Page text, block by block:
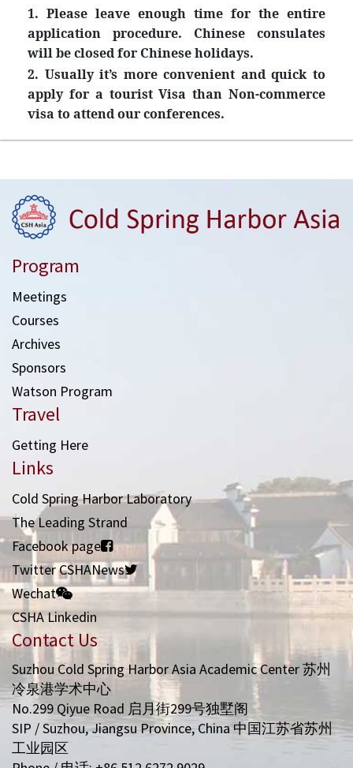
1. Please leave enough time for the entire
application procedure. Chinese consulates
will be closed for Chinese holidays.
2. Usually it’s more convenient and quick to
apply for a tourist Visa than Non-commerce
visa to attend our conferences.
Program
Meetings
Courses
Archives
Sponsors
Watson Program
Travel
Getting Here
Links
Cold Spring Harbor Laboratory
The Leading Strand
Facebook page
Twitter CSHANews
Wechat
CSHA Linkedin
Contact Us
Suzhou Cold Spring Harbor Asia Academic Center 苏州
冷泉港学术中心
No.299 Qiyue Road 启月街299号独墅阁
SIP / Suzhou, Jiangsu Province, China 中国江苏省苏州
工业园区